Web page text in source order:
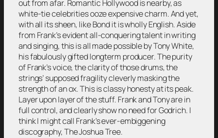
out from afar. Romantic Hollywood is nearby, as
white-tie celebrities ooze expensive charm. And yet,
with all its sheen, like Bond it is wholly English. Aside
from Frank’s evident all-conquering talent in writing
and singing, this is all made possible by Tony White,
his fabulously gifted longterm producer. The purity
of Frank’s voice, the clarity of those drums, the
strings’ supposed fragility cleverly masking the
strength of an ox. This is classy honesty at its peak.
Layer upon layer of the stuff. Frank and Tony are in
full control, and clearly show no need for Godrich. I
think I might call Frank’s ever-embiggening
discography, The Joshua Tree.